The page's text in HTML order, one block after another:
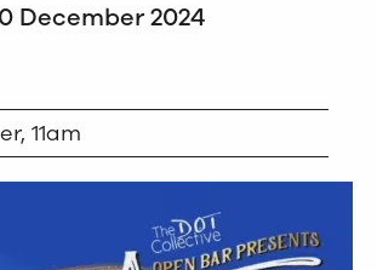
December 2024
11am